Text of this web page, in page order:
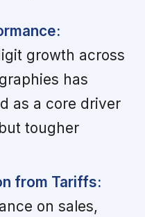
growth across
has
as a core driver
tougher
from Tariffs:
on sales,